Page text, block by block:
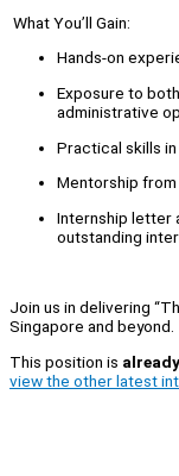
What You’ll Gain:
Hands-on
Exposure to
administrative
Practical skills
Mentorship
Internship letter
outstanding
Join us in delivering
Singapore and beyond.
This position is
view the other latest